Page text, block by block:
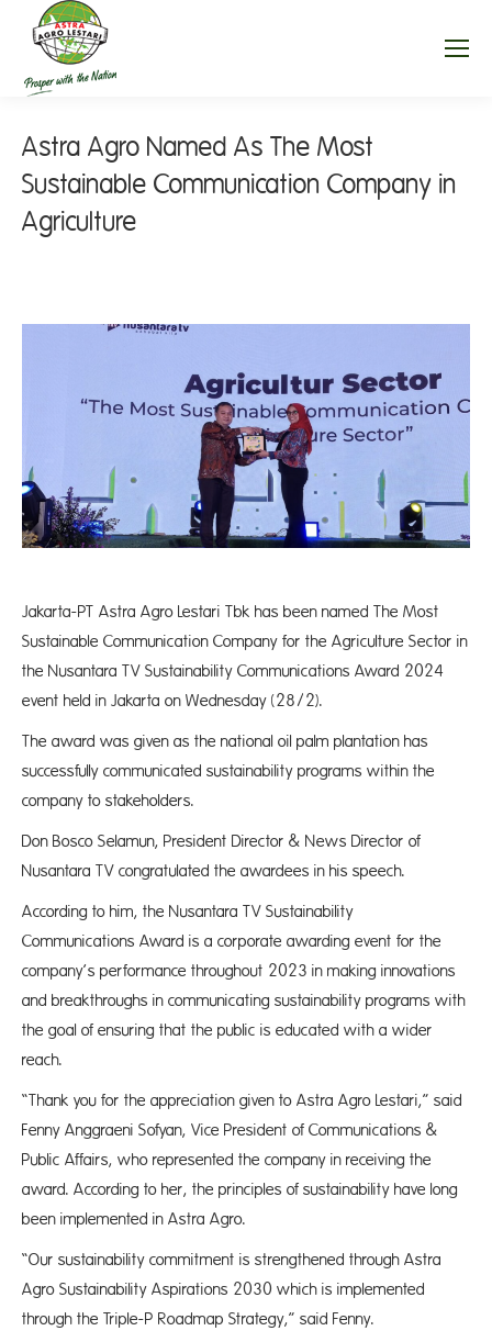
Astra Agro Named As The Most
Sustainable Communication Company in
Agriculture
Jakarta-PT Astra Agro Lestari Tbk has been named The Most
Sustainable Communication Company for the Agriculture Sector in
the Nusantara TV Sustainability Communications Award 2024
event held in Jakarta on Wednesday (28/2).
The award was given as the national oil palm plantation has
successfully communicated sustainability programs within the
company to stakeholders.
Don Bosco Selamun, President Director & News Director of
Nusantara TV congratulated the awardees in his speech.
According to him, the Nusantara TV Sustainability
Communications Award is a corporate awarding event for the
company’s performance throughout 2023 in making innovations
and breakthroughs in communicating sustainability programs with
the goal of ensuring that the public is educated with a wider
reach.
“Thank you for the appreciation given to Astra Agro Lestari,” said
Fenny Anggraeni Sofyan, Vice President of Communications &
Public Affairs, who represented the company in receiving the
award. According to her, the principles of sustainability have long
been implemented in Astra Agro.
“Our sustainability commitment is strengthened through Astra
Agro Sustainability Aspirations 2030 which is implemented
through the Triple-P Roadmap Strategy,” said Fenny.